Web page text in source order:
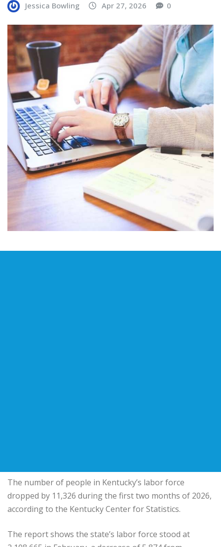
Jessica Bowling Apr 27, 2026 0
The number of people in Kentucky’s labor force
dropped by 11,326 during the first two months of 2026,
according to the Kentucky Center for Statistics.
The report shows the state’s labor force stood at